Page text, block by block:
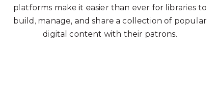
platforms make it easier than ever for libraries to
build, manage, and share a collection of popular
digital content with their patrons.